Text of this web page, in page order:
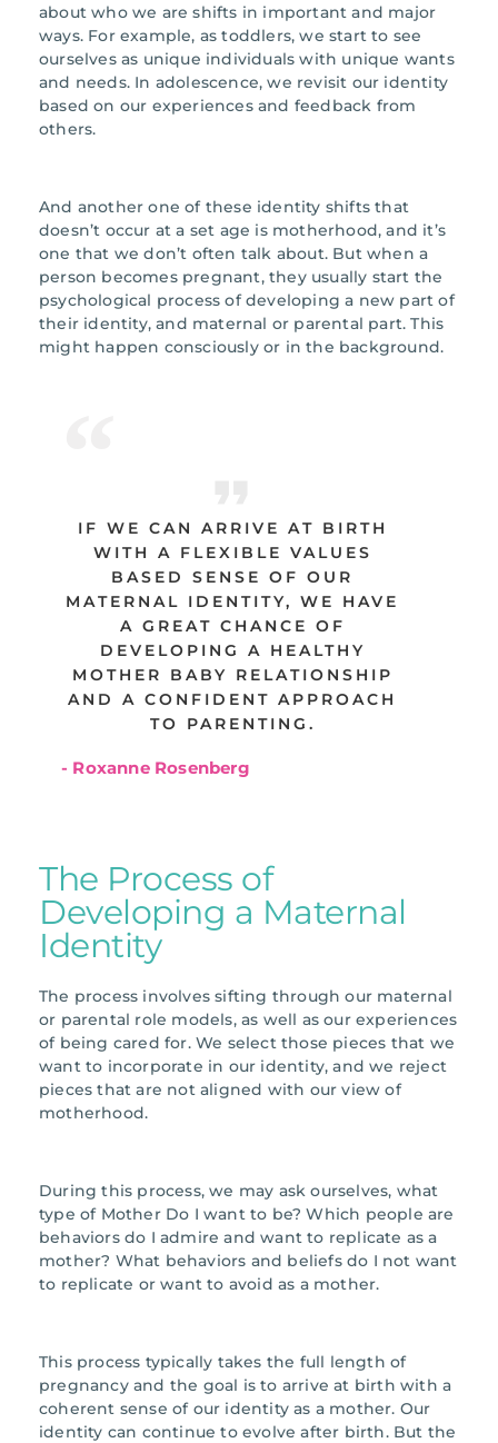
about who we are shifts in important and major
ways. For example, as toddlers, we start to see
ourselves as unique individuals with unique wants
and needs. In adolescence, we revisit our identity
based on our experiences and feedback from
others.
And another one of these identity shifts that
doesn’t occur at a set age is motherhood, and it’s
one that we don’t often talk about. But when a
person becomes pregnant, they usually start the
psychological process of developing a new part of
their identity, and maternal or parental part. This
might happen consciously or in the background.
IF WE CAN ARRIVE AT BIRTH
WITH A FLEXIBLE VALUES
BASED SENSE OF OUR
MATERNAL IDENTITY, WE HAVE
A GREAT CHANCE OF
DEVELOPING A HEALTHY
MOTHER BABY RELATIONSHIP
AND A CONFIDENT APPROACH
TO PARENTING.
- Roxanne Rosenberg
The Process of
Developing a Maternal
Identity
The process involves sifting through our maternal
or parental role models, as well as our experiences
of being cared for. We select those pieces that we
want to incorporate in our identity, and we reject
pieces that are not aligned with our view of
motherhood.
During this process, we may ask ourselves, what
type of Mother Do I want to be? Which people are
behaviors do I admire and want to replicate as a
mother? What behaviors and beliefs do I not want
to replicate or want to avoid as a mother.
This process typically takes the full length of
pregnancy and the goal is to arrive at birth with a
coherent sense of our identity as a mother. Our
identity can continue to evolve after birth. But the